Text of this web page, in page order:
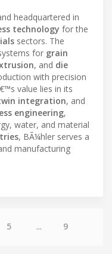
headquartered in
technology for the
sectors. The
for grain
, and die
with precision
value lies in its
integration, and
engineering,
water, and material
, BÃ¼hler serves a
manufacturing
5 ... 9